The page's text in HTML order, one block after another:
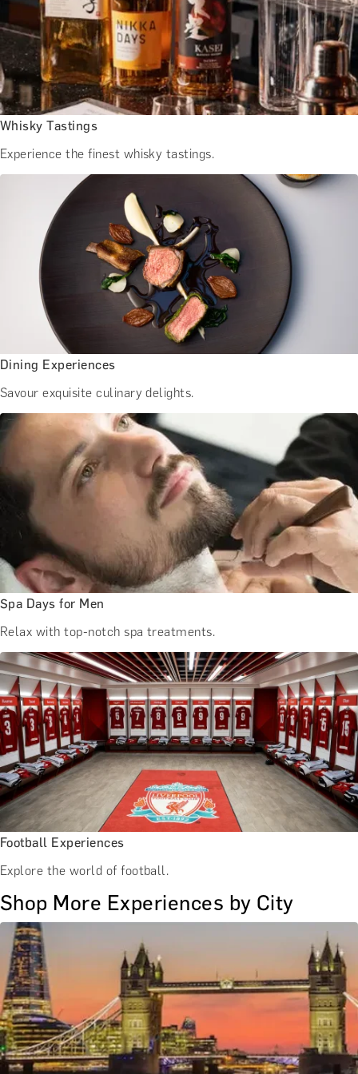
BATH EXPERIENCES
MANCHESTER EXPERIENCES
SHOP ALL UK EXPERIENCES
Whisky Tastings
Experience the finest whisky tastings.
Dining Experiences
Savour exquisite culinary delights.
Spa Days for Men
Relax with top-notch spa treatments.
Football Experiences
Explore the world of football.
Shop More Experiences by City